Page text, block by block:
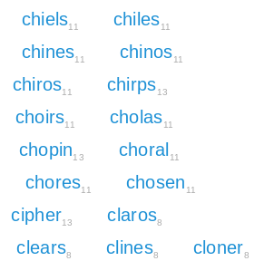
chiels11 chiles11
chines11 chinos11
chiros11 chirps13
choirs11 cholas11
chopin13 choral11
chores11 chosen 11
cipher13 claros8
clears8 clines8 cloner8